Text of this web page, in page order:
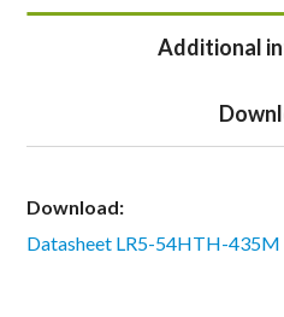
Additional
Download:
Datasheet LR5-54HTH-435M